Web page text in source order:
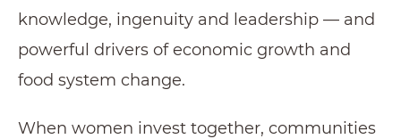
knowledge, ingenuity and leadership — and
powerful drivers of economic growth and
food system change.
When women invest together, communities